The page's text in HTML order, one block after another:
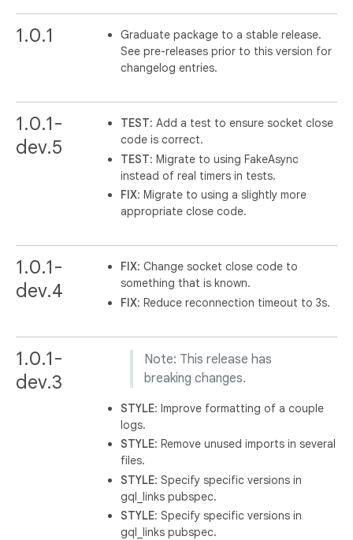
1.0.1
Graduate package to a stable release.
See pre-releases prior to this version for
changelog entries.
1.0.1-
dev.5
TEST: Add a test to ensure socket close
code is correct.
TEST: Migrate to using FakeAsync
instead of real timers in tests.
FIX: Migrate to using a slightly more
appropriate close code.
1.0.1-
dev.4
FIX: Change socket close code to
something that is known.
FIX: Reduce reconnection timeout to 3s.
1.0.1-
dev.3
Note: This release has
breaking changes.
STYLE: Improve formatting of a couple
logs.
STYLE: Remove unused imports in several
files.
STYLE: Specify specific versions in
gql_links pubspec.
STYLE: Specify specific versions in
gql_links pubspec.